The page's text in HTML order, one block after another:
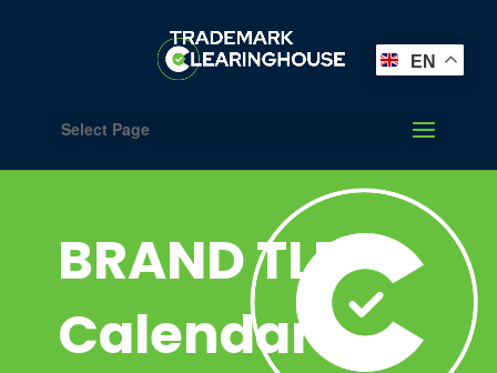
Select Page
BRAND TLD
Calendar
EN